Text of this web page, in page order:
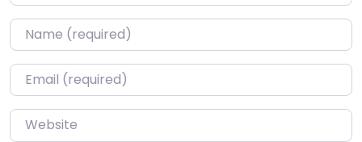
Name*
Email*
Website